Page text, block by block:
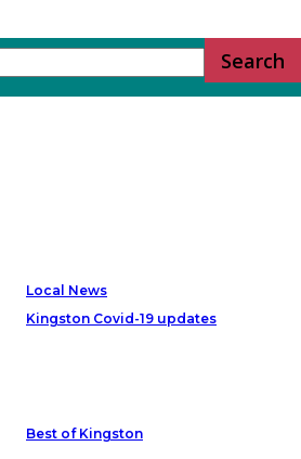
Local News
Kingston Covid-19 updates
Best of Kingston